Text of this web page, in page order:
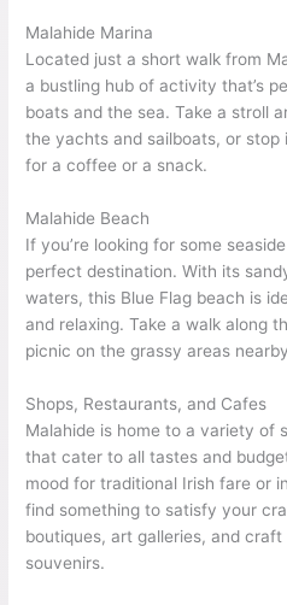
Malahide Marina
Located just a short walk from
a bustling hub of activity that’s
boats and the sea. Take a stroll
the yachts and sailboats, or
for a coffee or a snack.
Malahide Beach
If you’re looking for some
perfect destination. With its
waters, this Blue Flag beach is
and relaxing. Take a walk along
picnic on the grassy areas
Shops, Restaurants, and Cafes
Malahide is home to a variety of
that cater to all tastes and
mood for traditional Irish fare or
find something to satisfy your
boutiques, art galleries, and
souvenirs.